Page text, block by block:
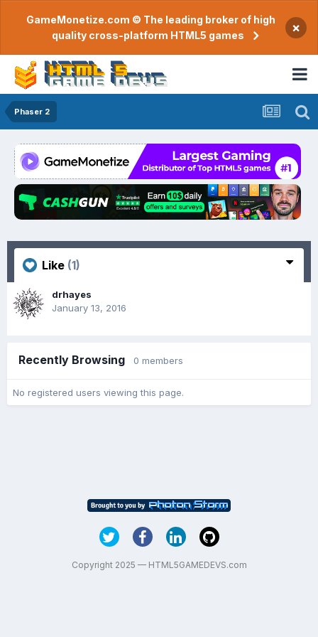
GameMonetize.com © The leading broker of high
quality cross-platform HTML5 games
×
Phaser 2
Like (1)
drhayes
January 13, 2016
Recently Browsing 0 members
No registered users viewing this page.
Copyright 2025 — HTML5GAMEDEVS.com